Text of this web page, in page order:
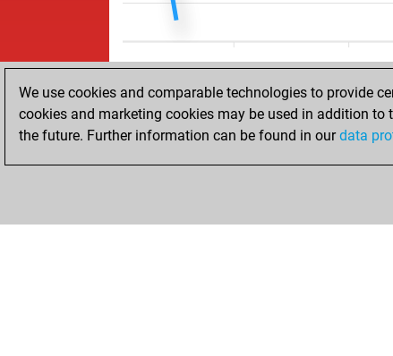
We use cookies and comparable technologies to provide
cookies and marketing cookies may be used in addition to
the future. Further information can be found in ourdata